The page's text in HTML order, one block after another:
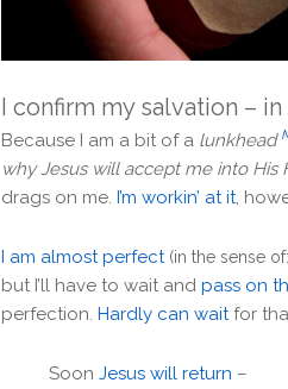
I confirm my salvation –
Because I am a bit of a lunkhead
why Jesus will accept me into His
drags on me. I’m workin’ at it,
I am almost perfect (in the sense
but I’ll have to wait and pass on
perfection. Hardly can waitfor
Soon Jesus will return –